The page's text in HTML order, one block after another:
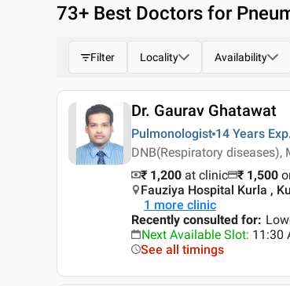
73+ Best Doctors for
Filter Locality Availability
Dr. Gaurav Ghatawat
Pulmonologist 14 Years
DNB(Respiratory diseases),
₹ 1,200 at clinic ₹ 1,500
Fauziya Hospital Kurla ,
1 more clinic
Recently consulted for:
Next Available Slot: 11:30
See all timings